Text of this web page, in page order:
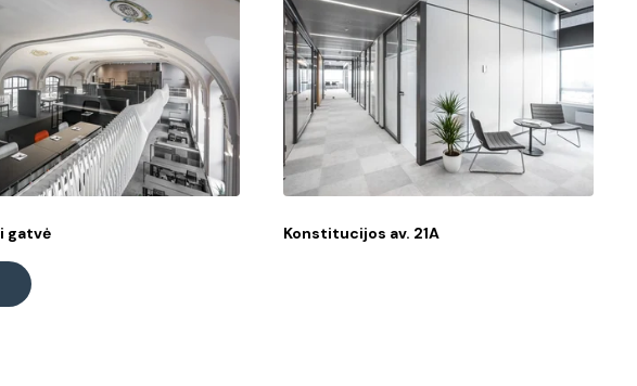
gatvė Konstitucijos av. 21A